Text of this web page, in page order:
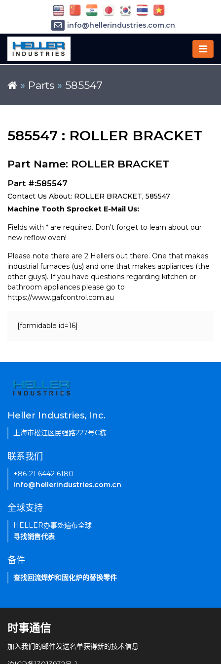
» Parts » 585547
585547 : ROLLER BRACKET
Part Name: ROLLER BRACKET
Part #:585547
Contact Us About: ROLLER BRACKET, 585547
Machine Tooth Sprocket E-Mail Us:
Fields with * are required. Don't forget to learn about our
new reflow oven!
Please note there are 2 Hellers out there. One that makes
industrial furnaces (us) and one that makes appliances (the
other guys). If you have questions regarding kitchen or
bathroom appliances please go to
https://www.gafcontrol.com.au
[formidable id=16]
info@hellerindustries.com.cn
Heller Industries, Inc.
上海市松江区民强路227号C栋
联系我们
+86-21 6442 6180
info@hellerindustries.com.cn
全球支持
HELLER办事处遍布全球
寻找销售代表
备件
查找回流焊炉和固化炉的替换零件
时事通信
加入我们的邮件发送名单获得新的技术信息